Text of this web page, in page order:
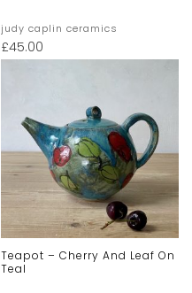
judy caplin ceramics
£45.00
Teapot – Cherry And Leaf On
Teal